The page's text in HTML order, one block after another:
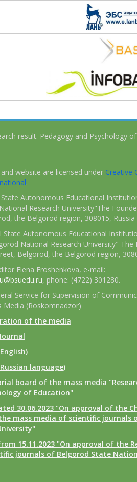
result. Pedagogy and Psychology
website are licensed under Creative
.
Autonomous Educational
Research University"The
the Belgorod region, 308015, Russia
State Autonomous Educational
National Research University" The
Belgorod, the Belgorod region,
Elena Eroshenkova, e-mail:
, phone: (4722) 301280.
Service for Supervision of
Media (Roskomnadzor)
of the media
language)
board of the mass media
of Education"
30.06.2023 "On approval of the
mass media of scientific journals
15.11.2023 "On approval of the
journals of Belgorod State